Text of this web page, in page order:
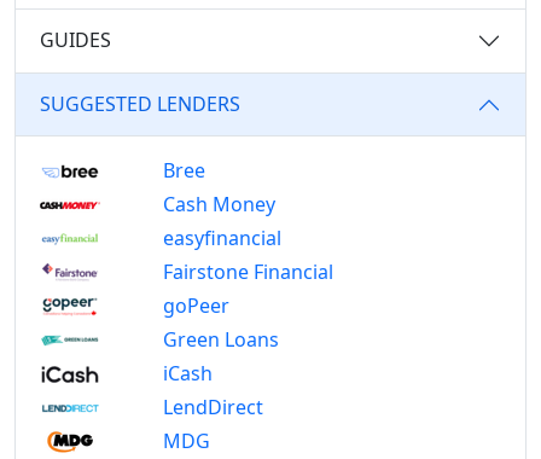
GUIDES
SUGGESTED LENDERS
Bree
Cash Money
easyfinancial
Fairstone Financial
goPeer
Green Loans
iCash
LendDirect
MDG